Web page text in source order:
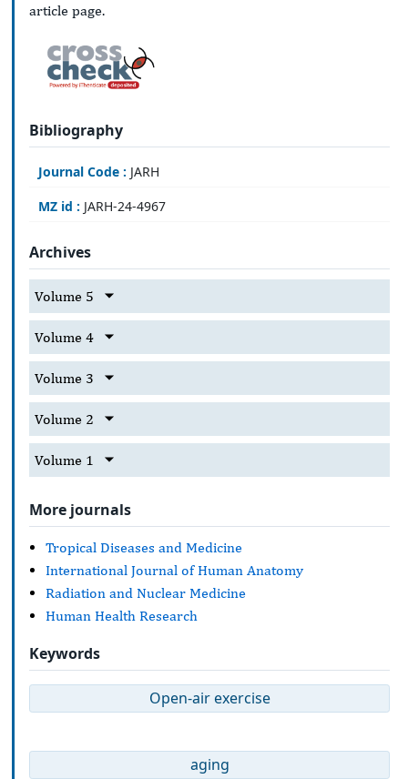
article page.
Bibliography
Journal Code : JARH
MZ id : JARH-24-4967
Archives
Volume 5
Volume 4
Volume 3
Volume 2
Volume 1
More journals
Tropical Diseases and Medicine
International Journal of Human Anatomy
Radiation and Nuclear Medicine
Human Health Research
Keywords
Open-air exercise
aging